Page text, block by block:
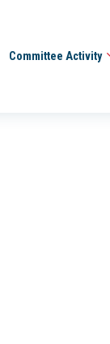
Committee Activity